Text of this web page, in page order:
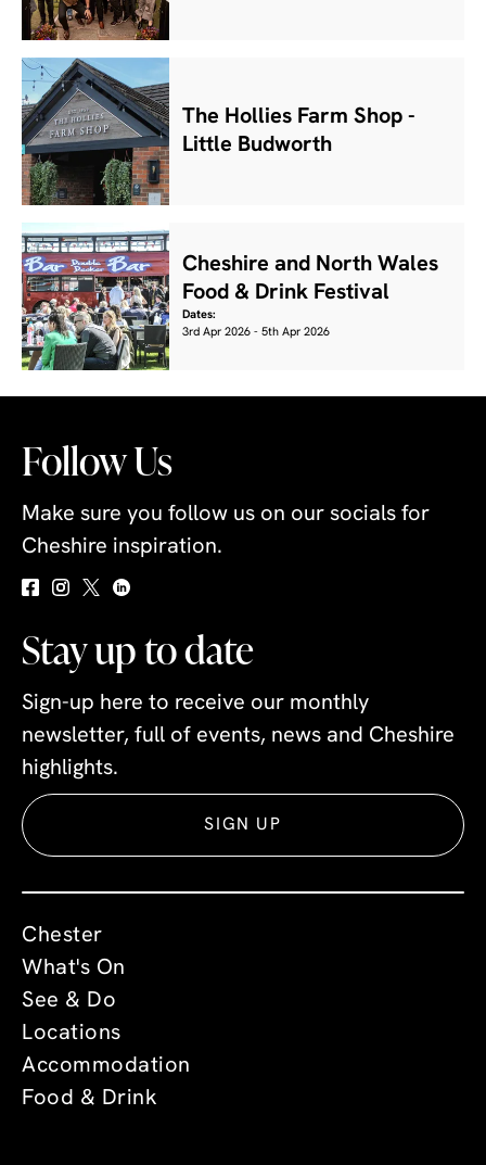
The Hollies Farm Shop -
Little Budworth
Cheshire and North Wales
Food & Drink Festival
Dates:
3rd Apr 2026 - 5th Apr 2026
Follow Us
Make sure you follow us on our socials for
Cheshire inspiration.
Stay up to date
Sign-up here to receive our monthly
newsletter, full of events, news and Cheshire
highlights.
SIGN UP
Chester
What's On
See & Do
Locations
Accommodation
Food & Drink